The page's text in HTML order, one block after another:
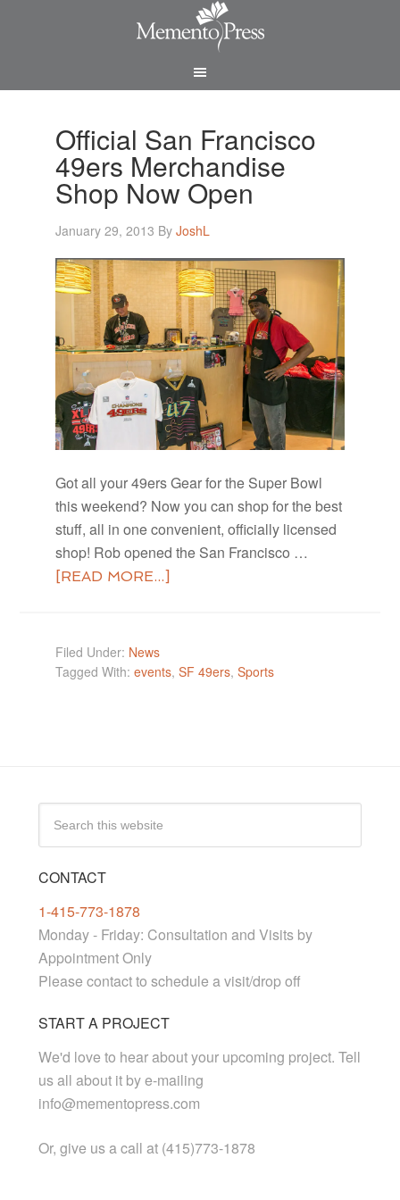
Official San Francisco
49ers Merchandise
Shop Now Open
January 29, 2013 ByJoshL
Got all your 49ers Gear for the Super Bowl
this weekend? Now you can shop for the best
stuff, all in one convenient, officially licensed
shop! Rob opened the San Francisco …
[READ MORE...]
Filed Under: News
Tagged With:events,SF 49ers,Sports
CONTACT
1-415-773-1878
Monday - Friday: Consultation and Visits by
Appointment Only
Please contact to schedule a visit/drop off
START A PROJECT
We'd love to hear about your upcoming project. Tell
us all about it by e-mailing
info@mementopress.com
Or, give us a call at (415)773-1878